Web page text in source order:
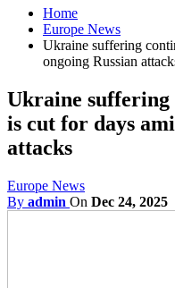
Home
Europe News
Ukraine suffering
ongoing Russian
Ukraine suffering
is cut for days
attacks
Europe News
By admin On Dec 24, 2025